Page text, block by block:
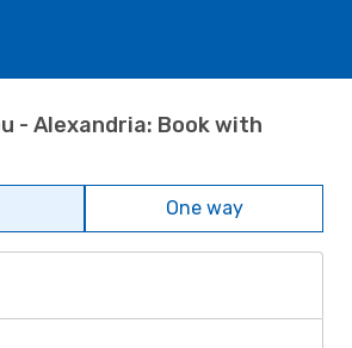
- Alexandria: Book with
One way